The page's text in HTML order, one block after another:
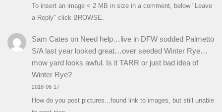
To insert an image < 2 MB in size in a comment, below "Leave
a Reply" click BROWSE.
Sam Cates on Need help…live in DFW sodded Palmetto
S/A last year looked great…over seeded Winter Rye…
mow yard looks awful. Is it TARR or just bad idea of
Winter Rye?
2018-06-17
How do you post pictures...found link to images, but still unable